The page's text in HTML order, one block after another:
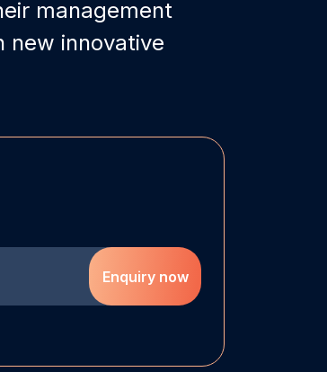
management
new innovative
Enquiry now